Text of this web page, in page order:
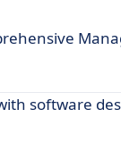
software